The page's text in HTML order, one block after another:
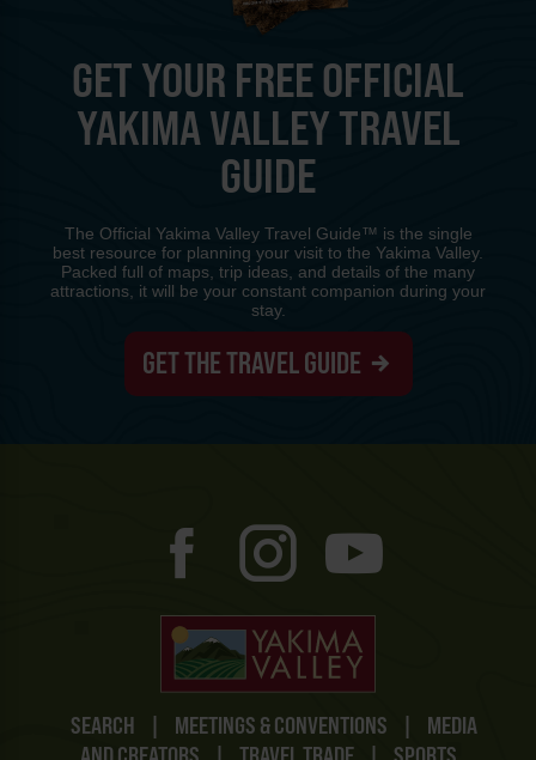
SEARCH | MEETINGS & CONVENTIONS |
MEDIA
GET YOUR FREE OFFICIAL
YAKIMA VALLEY TRAVEL
GUIDE
The Official Yakima Valley Travel Guide™ is the single
best resource for planning your visit to the Yakima Valley.
Packed full of maps, trip ideas, and details of the many
attractions, it will be your constant companion during your
stay.
GET THE TRAVEL GUIDE